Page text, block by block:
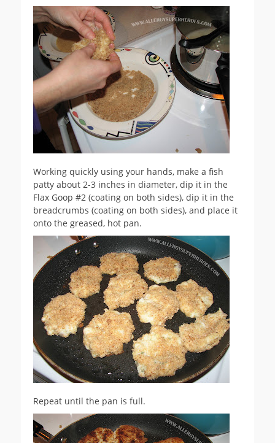
Working quickly using your hands, make a fish
patty about 2-3 inches in diameter, dip it in the
Flax Goop #2 (coating on both sides), dip it in the
breadcrumbs (coating on both sides), and place it
onto the greased, hot pan.
Repeat until the pan is full.